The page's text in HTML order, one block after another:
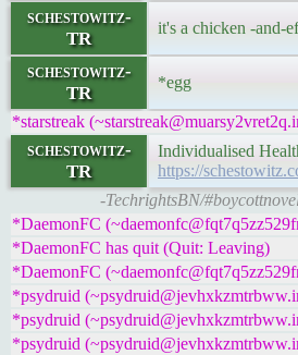
schestowitz-
TR
it's a chicken -and-
schestowitz-
TR
*egg
*starstreak
schestowitz-
TR
Individualised
https://
-TechrightsBN/
*DaemonFC
*DaemonFC has quit (Quit: Leaving)
*DaemonFC
*psydruid
*psydruid
*psydruid